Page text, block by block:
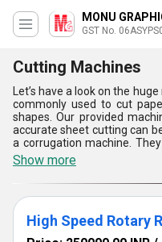
MONU
GST No.
Cutting Machines
Let’s have a look on the
commonly used to cut
shapes. Our provided
accurate sheet cutting can
a corrugation machine.
Right now, Cutting Machines
High Speed Rotary Reel to
Rotary Cutting and
and operate, too. Our
highly appreciated by
effective to use.
Show more